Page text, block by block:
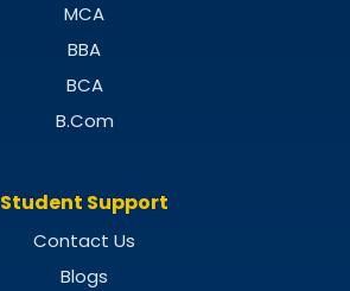
MCA
BBA
BCA
B.Com
Student Support
Contact Us
Blogs